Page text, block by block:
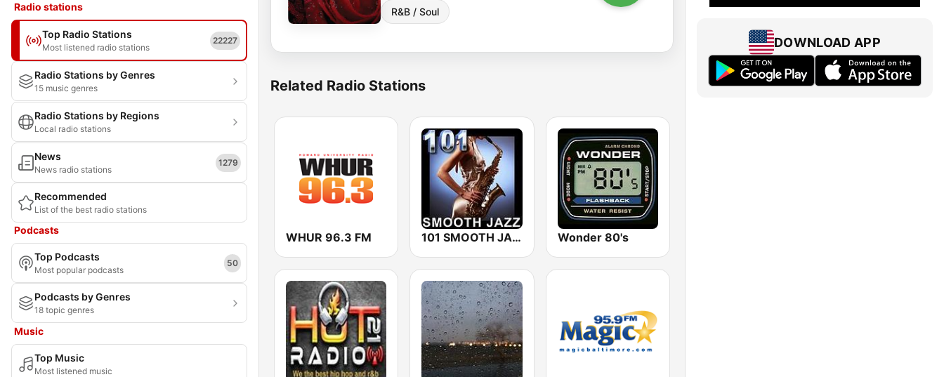
Radio stations
Top Radio Stations
Most listened radio stations
22227
Radio Stations by Genres
15 music genres
Radio Stations by Regions
Local radio stations
News
News radio stations
1279
Recommended
List of the best radio stations
Podcasts
Top Podcasts
Most popular podcasts
50
Podcasts by Genres
18 topic genres
Music
Top Music
Most listened music
R&B / Soul
Related Radio Stations
WHUR 96.3 FM 101 SMOOTH JAZZ Wonder 80's
DOWNLOAD APP